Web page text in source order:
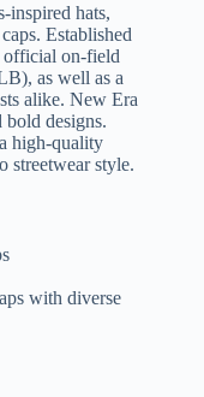
inspired hats,
Established
official on-field
as well as a
alike. New Era
designs.
high-quality
streetwear style.
with diverse